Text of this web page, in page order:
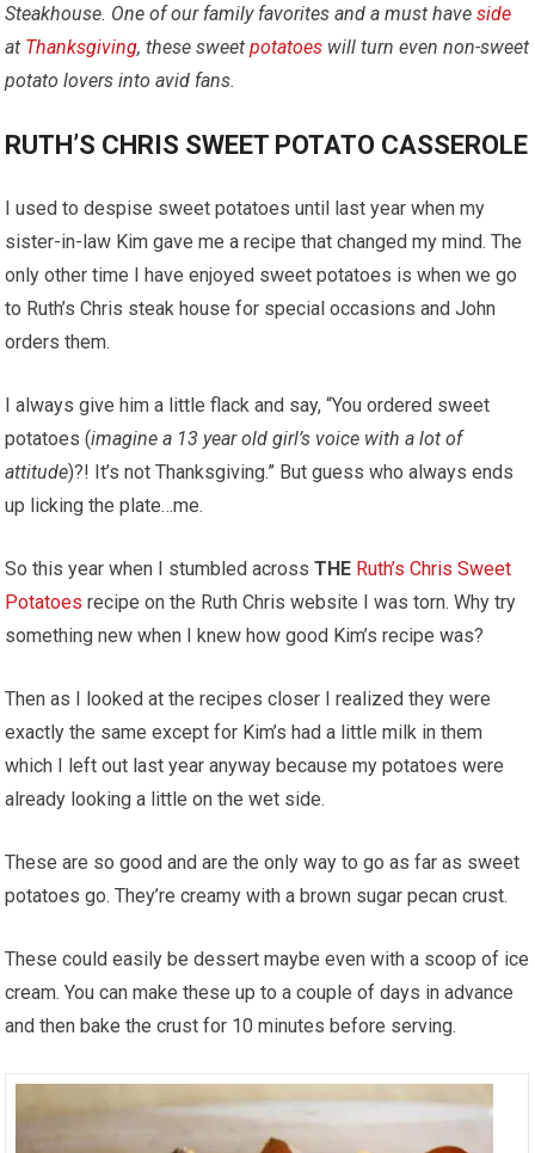
Steakhouse. One of our family favorites and a must haveside
at Thanksgiving, these sweetpotatoes will turn even non-sweet
potato lovers into avid fans.
RUTH’S CHRIS SWEET POTATO CASSEROLE
I used to despise sweet potatoes until last year when my
sister-in-law Kim gave me a recipe that changed my mind. The
only other time I have enjoyed sweet potatoes is when we go
to Ruth’s Chris steak house for special occasions and John
orders them.
I always give him a little flack and say, “You ordered sweet
potatoes (imagine a 13 year old girl’s voice with a lot of
attitude)?! It’s not Thanksgiving.” But guess who always ends
up licking the plate…me.
So this year when I stumbled acrossTHE Ruth’s Chris Sweet
Potatoesrecipe on the Ruth Chris website I was torn. Why try
something new when I knew how good Kim’s recipe was?
Then as I looked at the recipes closer I realized they were
exactly the same except for Kim’s had a little milk in them
which I left out last year anyway because my potatoes were
already looking a little on the wet side.
These are so good and are the only way to go as far as sweet
potatoes go. They’re creamy with a brown sugar pecan crust.
These could easily be dessert maybe even with a scoop of ice
cream. You can make these up to a couple of days in advance
and then bake the crust for 10 minutes before serving.